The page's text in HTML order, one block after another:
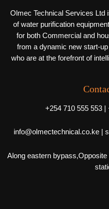
Olmec Technical Services Ltd
of water purification
for both Commercial and
from a dynamic new start-
who are at the forefront of
+254 710 555 553 |
info@olmectechnical.co.ke |
Along eastern